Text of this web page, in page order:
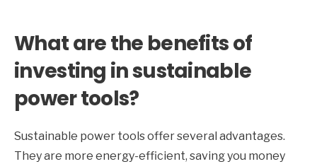
What are the benefits of
investing in sustainable
power tools?
Sustainable power tools offer several advantages.
They are more energy-efficient, saving you money